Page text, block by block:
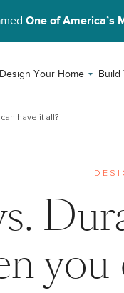
One of America’s
Design Your Home Build
have it all?
you